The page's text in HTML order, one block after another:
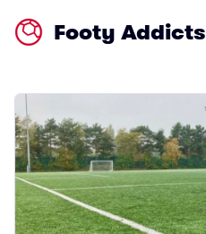
Footy Addicts